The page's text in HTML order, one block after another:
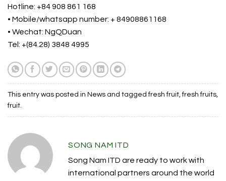
Hotline: +84 908 861 168
• Mobile/whatsapp number: + 84908861168
• Wechat: NgQDuan
Tel: +(84.28) 3848 4995
This entry was posted in News and taggedfresh fruit,fresh fruits,
fruit.
SONG NAM ITD
Song Nam ITD are ready to work with
international partners around the world